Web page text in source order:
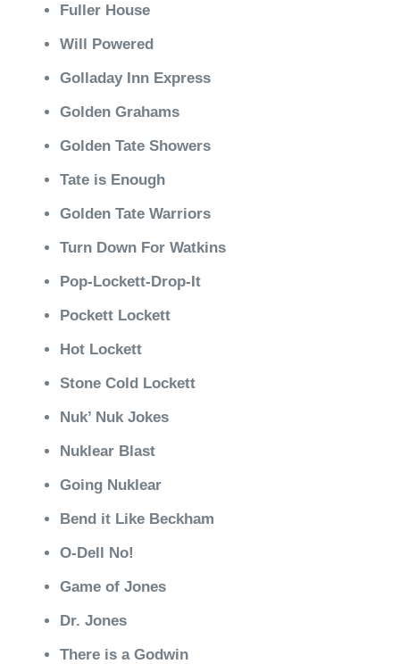
Fuller House
Will Powered
Golladay Inn Express
Golden Grahams
Golden Tate Showers
Tate is Enough
Golden Tate Warriors
Turn Down For Watkins
Pop-Lockett-Drop-It
Pockett Lockett
Hot Lockett
Stone Cold Lockett
Nuk’ Nuk Jokes
Nuklear Blast
Going Nuklear
Bend it Like Beckham
O-Dell No!
Game of Jones
Dr. Jones
There is a Godwin